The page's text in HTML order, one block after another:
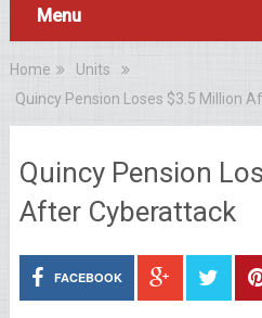
Menu
Home
Units
Quincy Pension Loses $3.5 Million
Quincy Pension
After Cyberattack
FACEBOOK